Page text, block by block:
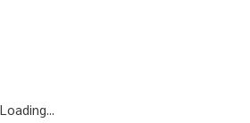
Loading...